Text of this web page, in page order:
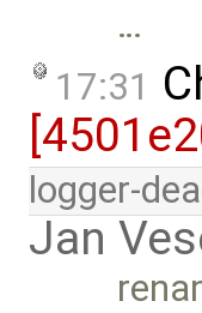
…
17:31
logger-
Jan